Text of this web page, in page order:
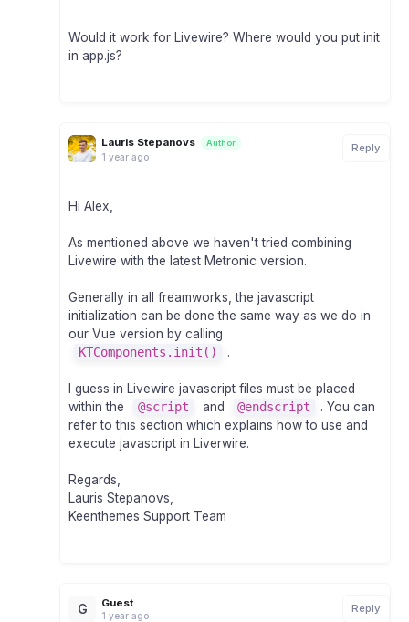
Would it work for Livewire? Where would you put init
in app.js?
Lauris Stepanovs Author
1 year ago
Reply
Hi Alex,
As mentioned above we haven't tried combining
Livewire with the latest Metronic version.
Generally in all freamworks, the javascript
initialization can be done the same way as we do in
our Vue version by calling
KTComponents.init()
.
I guess in Livewire javascript files must be placed
within the
@script and @endscript
. You can
refer to this section which explains how to use and
execute javascript in Liverwire.
Regards,
Lauris Stepanovs,
Keenthemes Support Team
G Guest
1 year ago
Reply